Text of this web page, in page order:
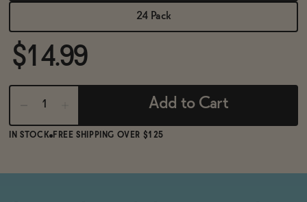
24 Pack
$14.99
Add to Cart
IN STOCK FREE SHIPPING OVER $125